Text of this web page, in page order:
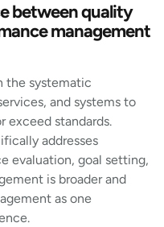
between quality
management
the systematic
and systems to
exceed standards.
addresses
evaluation, goal setting,
is broader and
as one